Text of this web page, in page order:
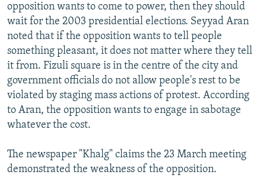
opposition wants to come to power, then they should
wait for the 2003 presidential elections. Seyyad Aran
noted that if the opposition wants to tell people
something pleasant, it does not matter where they tell
it from. Fizuli square is in the centre of the city and
government officials do not allow people's rest to be
violated by staging mass actions of protest. According
to Aran, the opposition wants to engage in sabotage
whatever the cost.
The newspaper "Khalg" claims the 23 March meeting
demonstrated the weakness of the opposition.